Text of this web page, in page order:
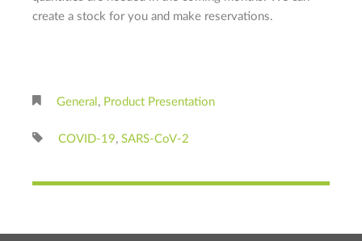
create a stock for you and make reservations.
General , Product Presentation
COVID-19, SARS-CoV-2